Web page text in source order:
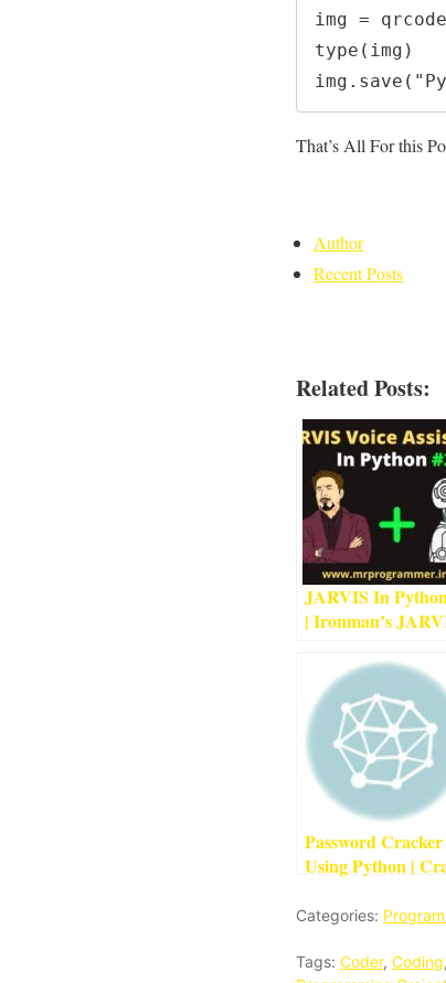
img =
type(img)
That’s All For this
Author
Recent Posts
Related Posts:
JARVIS In
| Ironman’s
Password Cracker
Using Python |
Python1min read
Categories:
Tags: Coder, Coding,